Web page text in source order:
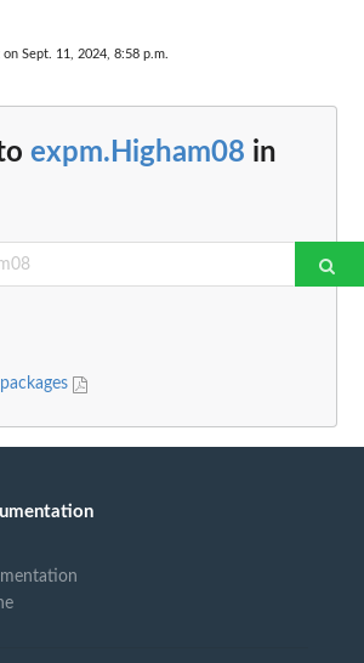
Sept. 11, 2024, 8:58 p.m.
expm.Higham08 in